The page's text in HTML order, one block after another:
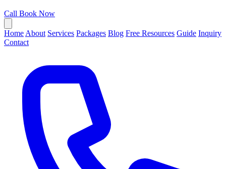
Call Book Now
Home About Services Packages Blog Free Resources Guide Inquiry
Contact